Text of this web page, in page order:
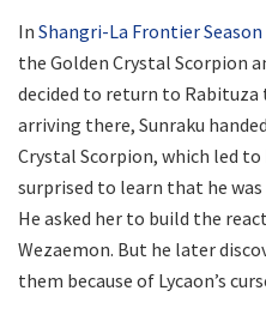
In Shangri-La Frontier Season
the Golden Crystal Scorpion
decided to return to Rabituza
arriving there, Sunraku
Crystal Scorpion, which led to
surprised to learn that he
He asked her to build the
Wezaemon. But he later
them because of Lycaon’s